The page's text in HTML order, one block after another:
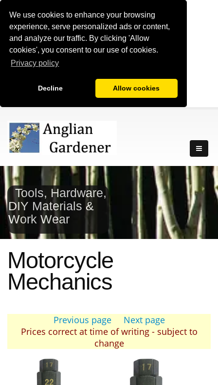
We use cookies to enhance your browsing
experience, serve personalized ads or content,
and analyze our traffic. By clicking 'Allow
cookies', you consent to our use of cookies.
Privacy policy
Decline Allow cookies
Tools, Hardware,
DIY Materials &
Work Wear
Motorcycle
Mechanics
Previous page
Next page
Prices correct at time of writing - subject to
change